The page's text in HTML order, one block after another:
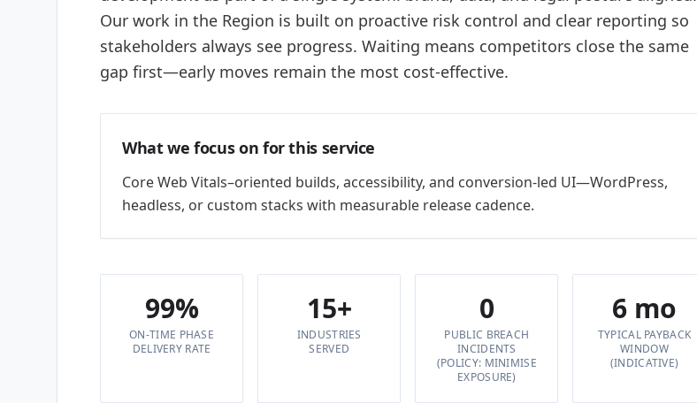
Our work in the Region is built on proactive risk control and clear reporting so
stakeholders always see progress. Waiting means competitors close the same
gap first—early moves remain the most cost-effective.
What we focus on for this service
Core Web Vitals–oriented builds, accessibility, and conversion-led UI—WordPress,
headless, or custom stacks with measurable release cadence.
99%
ON-TIME PHASE
DELIVERY RATE
15+
INDUSTRIES
SERVED
0
PUBLIC BREACH
INCIDENTS
(POLICY: MINIMISE
EXPOSURE)
6 mo
TYPICAL PAYBACK
WINDOW
(INDICATIVE)